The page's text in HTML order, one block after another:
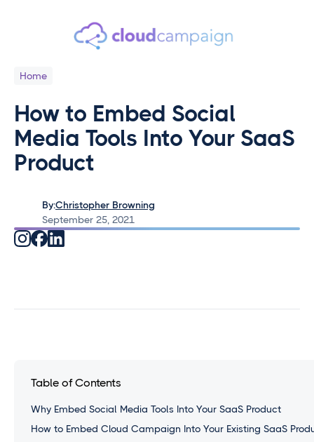
Home
How to Embed Social
Media Tools Into Your SaaS
Product
By:Christopher Browning
September 25, 2021
Table of Contents
Why Embed Social Media Tools Into Your SaaS Product
How to Embed Cloud Campaign Into Your Existing SaaS